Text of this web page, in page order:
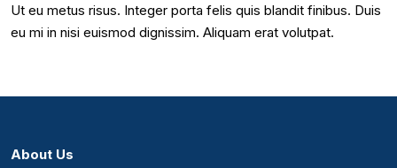
Ut eu metus risus. Integer porta felis quis blandit finibus. Duis
eu mi in nisi euismod dignissim. Aliquam erat volutpat.
About Us